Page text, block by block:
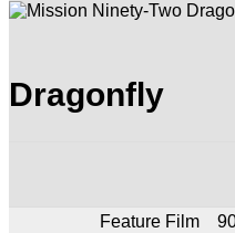
Dragonfly
Feature Film